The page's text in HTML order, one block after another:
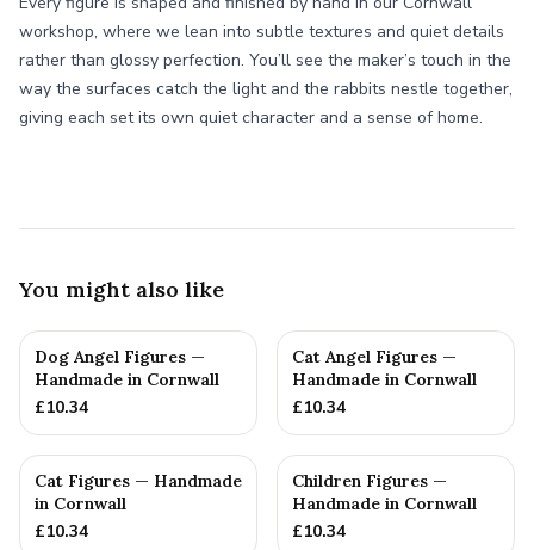
workshop, where we lean into subtle textures and quiet details
rather than glossy perfection. You’ll see the maker’s touch in the
way the surfaces catch the light and the rabbits nestle together,
giving each set its own quiet character and a sense of home.
You might also like
Dog Angel Figures —
Handmade in Cornwall
£10.34
Cat Angel Figures —
Handmade in Cornwall
£10.34
Cat Figures — Handmade
in Cornwall
£10.34
Children Figures —
Handmade in Cornwall
£10.34